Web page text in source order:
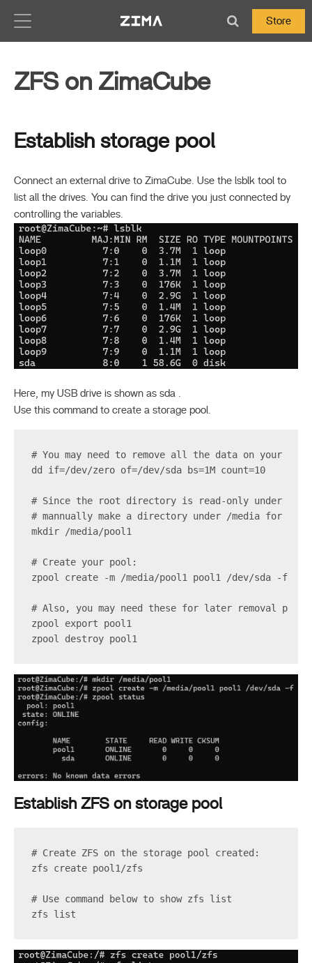
Store
ZFS on ZimaCube
Establish storage pool
Connect an external drive to ZimaCube. Use the lsblk tool to
list all the drives. You can find the drive you just connected by
controlling the variables.
Here, my USB drive is shown as sda .
Use this command to create a storage pool.
# You may need to remove all the data on your
dd if=/dev/zero of=/dev/sda bs=1M count=10
# Since the root directory is read-only under most
# mannually make a directory under /media for
mkdir /media/pool1
# Create your pool:
zpool create -m /media/pool1 pool1 /dev/sda -f
# Also, you may need these for later removal
zpool export pool1
zpool destroy pool1
Establish ZFS on storage pool
# Create ZFS on the storage pool created:
zfs create pool1/zfs
# Use command below to show zfs list
zfs list